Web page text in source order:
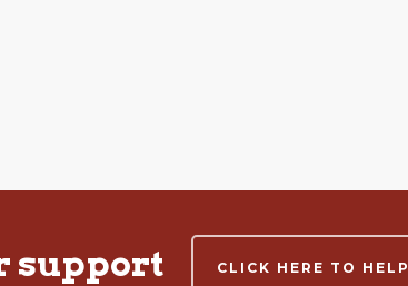
support CLICK HERE TO HELP